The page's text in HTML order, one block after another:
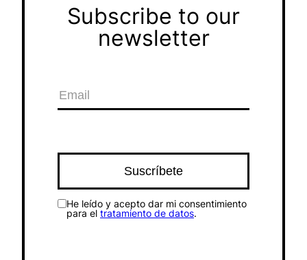
Subscribe to our
newsletter
He leído y acepto dar mi consentimiento
para el tratamiento de datos.